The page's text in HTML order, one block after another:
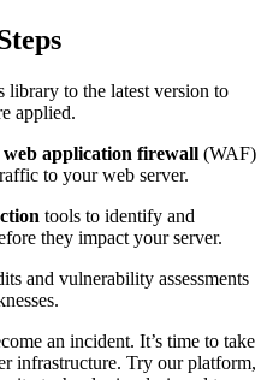
library to the latest version to
applied.
web application firewall (WAF)
to your web server.
tools to identify and
they impact your server.
and vulnerability assessments
an incident. It’s time to take
infrastructure. Try our platform,